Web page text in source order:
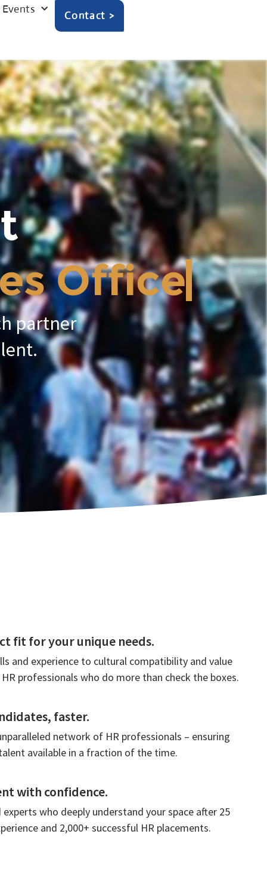
Events
Contact >
Officer.
partner
fit for your unique needs.
and experience to cultural compatibility and value
professionals who do more than check the boxes.
faster.
network of HR professionals – ensuring
available in a fraction of the time.
with confidence.
who deeply understand your space after 25
and 2,000+ successful HR placements.